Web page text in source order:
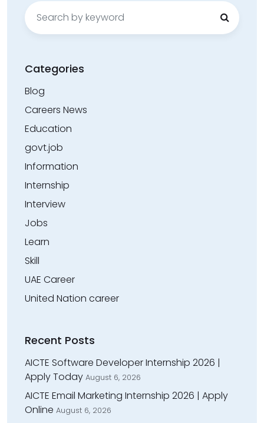
Search
for:
Categories
Blog
Careers News
Education
govt.job
Information
Internship
Interview
Jobs
Learn
Skill
UAE Career
United Nation career
Recent Posts
AICTE Software Developer Internship 2026 |
Apply Today August 6, 2026
AICTE Email Marketing Internship 2026 | Apply
Online August 6, 2026